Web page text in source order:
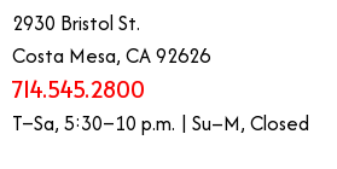
2930 Bristol St.
Costa Mesa, CA 92626
714.545.2800
T–Sa, 5:30–10 p.m. | Su–M, Closed